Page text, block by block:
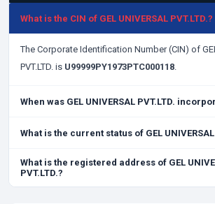
What is the CIN of GEL UNIVERSAL PVT.LTD.?
The Corporate Identification Number (CIN) of
PVT.LTD. is U99999PY1973PTC000118.
When was GEL UNIVERSAL PVT.LTD.
What is the current status of GEL UNIVERSAL
What is the registered address of GEL
PVT.LTD.?